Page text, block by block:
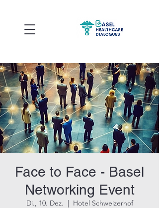
Face to Face - Basel
Networking Event
Di., 10. Dez.
  |
Hotel Schweizerhof